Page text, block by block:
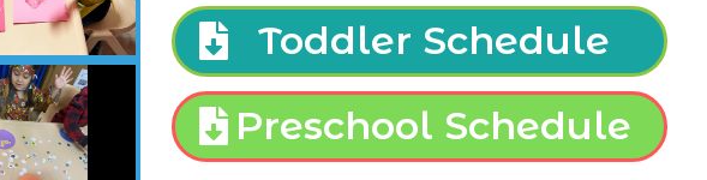
Toddler Schedule
Preschool Schedule